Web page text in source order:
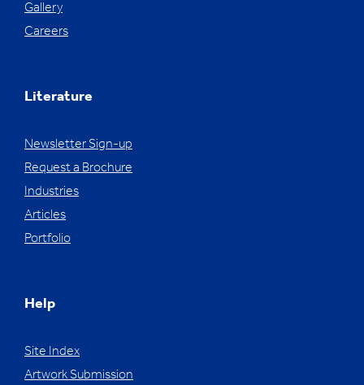
Gallery
Careers
Literature
Newsletter Sign-up
Request a Brochure
Industries
Articles
Portfolio
Help
Site Index
Artwork Submission